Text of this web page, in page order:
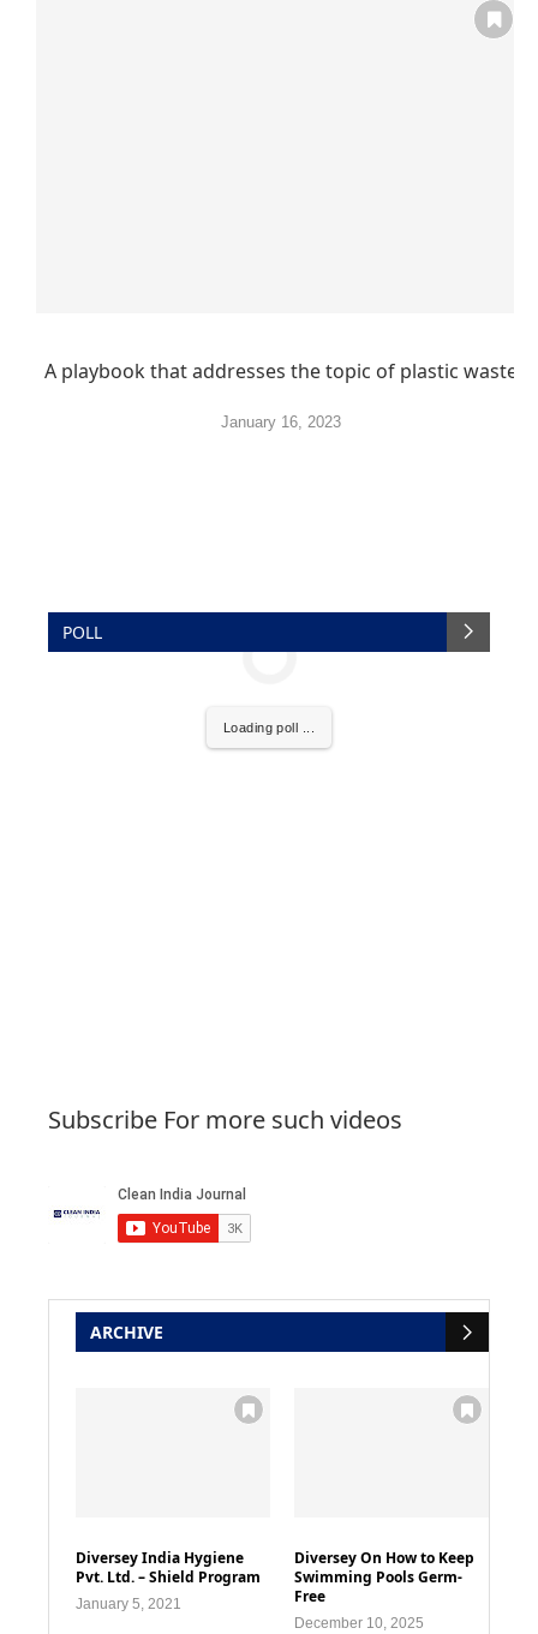
A playbook that addresses the topic of plastic waste
January 16, 2023
POLL
Loading poll ...
Subscribe For more such videos
ARCHIVE
Diversey India Hygiene
Pvt. Ltd. – Shield Program
January 5, 2021
Diversey On How to Keep
Swimming Pools Germ-
Free
December 10, 2025